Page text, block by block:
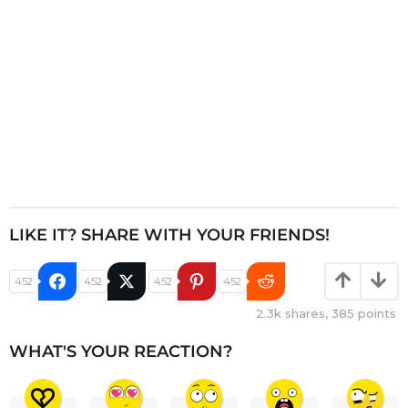
LIKE IT? SHARE WITH YOUR FRIENDS!
452 452 452 452
2.3k shares, 385 points
WHAT'S YOUR REACTION?